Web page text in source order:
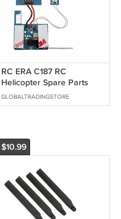
RC ERA C187 RC
Helicopter Spare Parts
Receiver
GLOBALTRADINGSTORE
$10.99